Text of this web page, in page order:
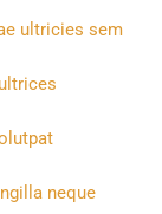
ultricies sem
neque